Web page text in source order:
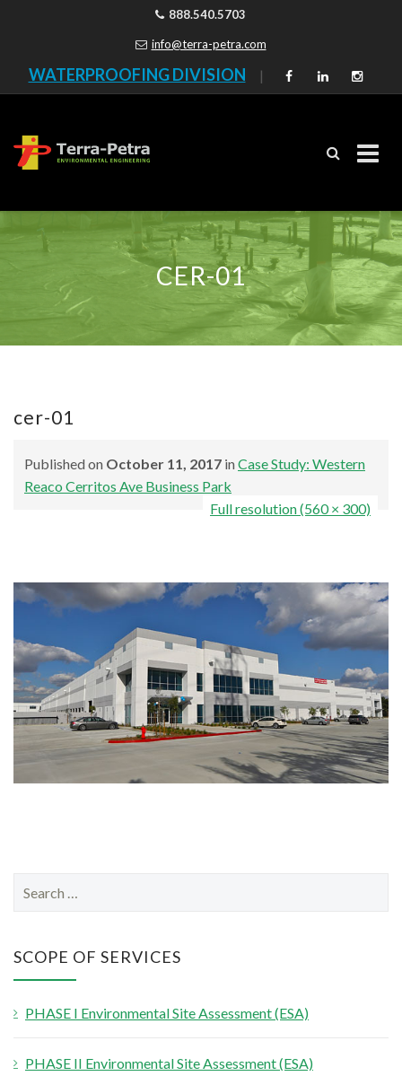
888.540.5703
info@terra-petra.com
WATERPROOFING DIVISION |
CER-01
cer-01
Published on October 11, 2017 in Case Study: Western
Reaco Cerritos Ave Business Park
Full resolution (560 × 300)
r
f
r
SCOPE OF SERVICES
PHASE I Environmental Site Assessment (ESA)
PHASE II Environmental Site Assessment (ESA)